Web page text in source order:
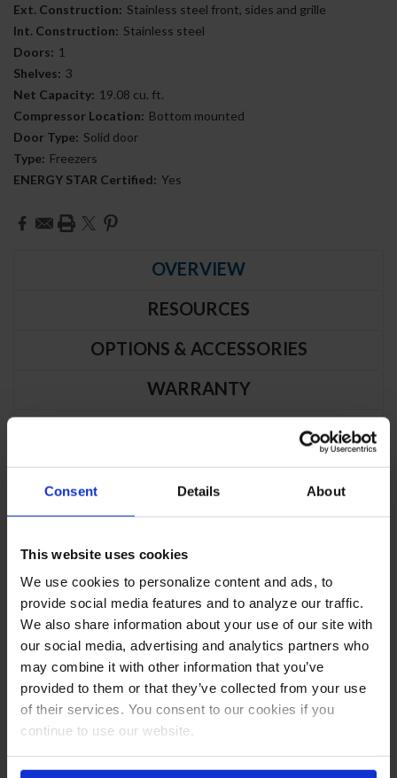
Consent Details About
This website uses cookies
We use cookies to personalize content and ads, to
provide social media features and to analyze our traffic.
We also share information about your use of our site with
our social media, advertising and analytics partners who
may combine it with other information that you’ve
provided to them or that they’ve collected from your use
of their services. You consent to our cookies if you
continue to use our website.
Ext. Construction: Stainless steel front, sides and grille
Int. Construction: Stainless steel
Doors: 1
Shelves: 3
Net Capacity: 19.08 cu. ft.
Compressor Location: Bottom mounted
Door Type: Solid door
Type: Freezers
ENERGY STAR Certified: Yes
Current
Stock:
OVERVIEW
RESOURCES
OPTIONS & ACCESSORIES
WARRANTY
HBF19HC-1 | Horizon Bottom Mount
Stainless steel front, side, and grille (galvanized back &
bottom)
Stainless steel interior
Full electronic control with one-touch defrost
Expansion valve technology
One-piece grille allow easy removal/installation for
preventative maintenance
Self-closing door with 120º stay-open feature